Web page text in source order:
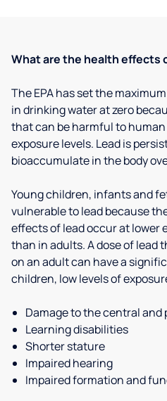
What are the health effects
The EPA has set the
in drinking water at zero
that can be harmful to
exposure levels. Lead is
bioaccumulate in the body
Young children, infants and
vulnerable to lead because
effects of lead occur at lower
than in adults. A dose of lead
on an adult can have a
children, low levels of
Damage to the central
Learning disabilities
Shorter stature
Impaired hearing
Impaired formation and